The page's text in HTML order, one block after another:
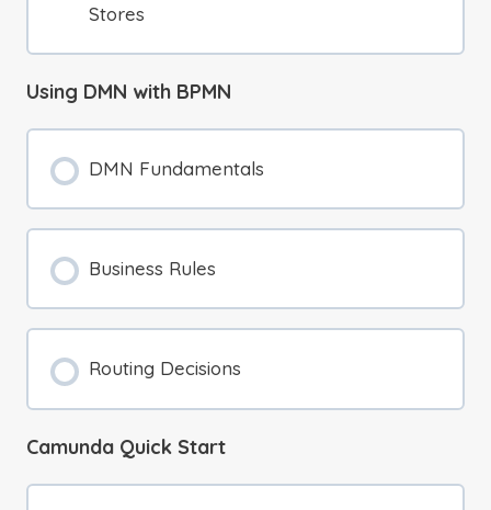
Stores
Using DMN with BPMN
DMN Fundamentals
Business Rules
Routing Decisions
Camunda Quick Start